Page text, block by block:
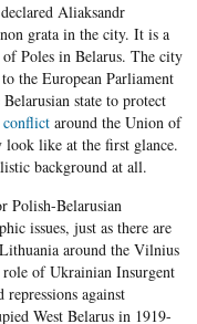
Aliaksandr
grata in the city. It is a
Poles in Belarus. The city
the European Parliament
state to protect
conflictaround the Union of
like at the first glance.
background at all.
Polish-Belarusian
issues, just as there are
around the Vilnius
of Ukrainian Insurgent
against
West Belarus in 1919-